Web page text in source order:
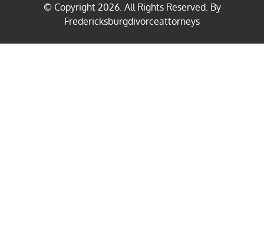
© Copyright 2026. All Rights Reserved. By
Fredericksburgdivorceattorneys